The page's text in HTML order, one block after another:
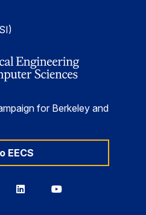
for Berkeley and
EECS
BerkeleyBerkeley